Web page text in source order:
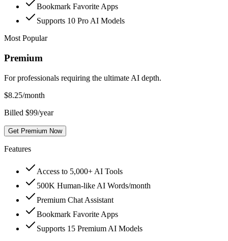
Bookmark Favorite Apps
Supports 10 Pro AI Models
Most Popular
Premium
For professionals requiring the ultimate AI depth.
$8.25/month
Billed $99/year
Get Premium Now
Features
Access to 5,000+ AI Tools
500K Human-like AI Words/month
Premium Chat Assistant
Bookmark Favorite Apps
Supports 15 Premium AI Models